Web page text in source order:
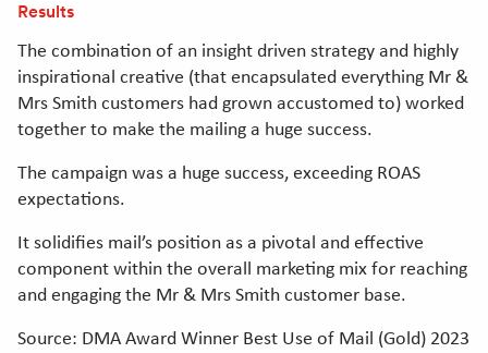
Results
The combination of an insight driven strategy and highly
inspirational creative (that encapsulated everything Mr &
Mrs Smith customers had grown accustomed to) worked
together to make the mailing a huge success.
The campaign was a huge success, exceeding ROAS
expectations.
It solidifies mail’s position as a pivotal and effective
component within the overall marketing mix for reaching
and engaging the Mr & Mrs Smith customer base.
Source: DMA Award Winner Best Use of Mail (Gold) 2023